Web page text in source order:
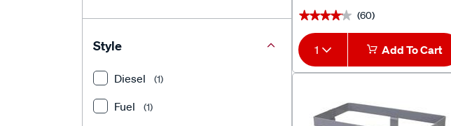
★★★★★
★★★★★ (60)
1 Add To Cart
Style
Diesel (1)
Fuel (1)